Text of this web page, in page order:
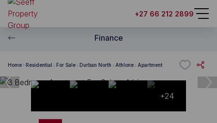
+27 66 212 2899
Finance
Home Residential For Sale Durban North Athlone Apartment
+24